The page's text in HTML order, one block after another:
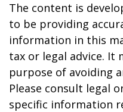
The content is
to be providing
information in this
tax or legal advice. It
purpose of avoiding
Please consult legal
specific information